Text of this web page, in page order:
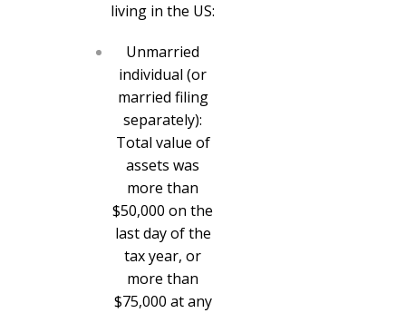
living in the US:
Unmarried
individual (or
married filing
separately):
Total value of
assets was
more than
$50,000 on the
last day of the
tax year, or
more than
$75,000 at any